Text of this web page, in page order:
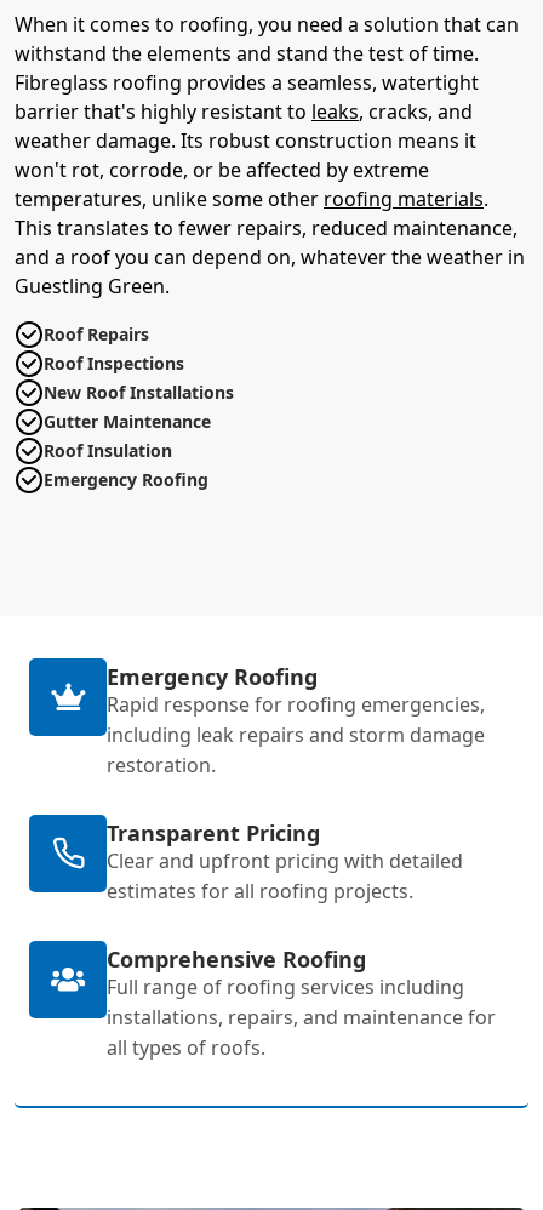
When it comes to roofing, you need a solution that can
withstand the elements and stand the test of time.
Fibreglass roofing provides a seamless, watertight
barrier that's highly resistant to leaks, cracks, and
weather damage. Its robust construction means it
won't rot, corrode, or be affected by extreme
temperatures, unlike some other roofing materials.
This translates to fewer repairs, reduced maintenance,
and a roof you can depend on, whatever the weather in
Guestling Green.
Roof Repairs
Roof Inspections
New Roof Installations
Gutter Maintenance
Roof Insulation
Emergency Roofing
Emergency Roofing
Rapid response for roofing emergencies,
including leak repairs and storm damage
restoration.
Transparent Pricing
Clear and upfront pricing with detailed
estimates for all roofing projects.
Comprehensive Roofing
Full range of roofing services including
installations, repairs, and maintenance for
all types of roofs.